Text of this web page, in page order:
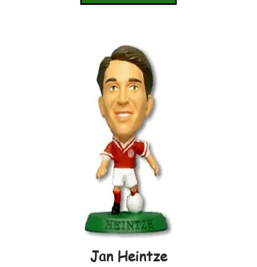
Jan Heintze